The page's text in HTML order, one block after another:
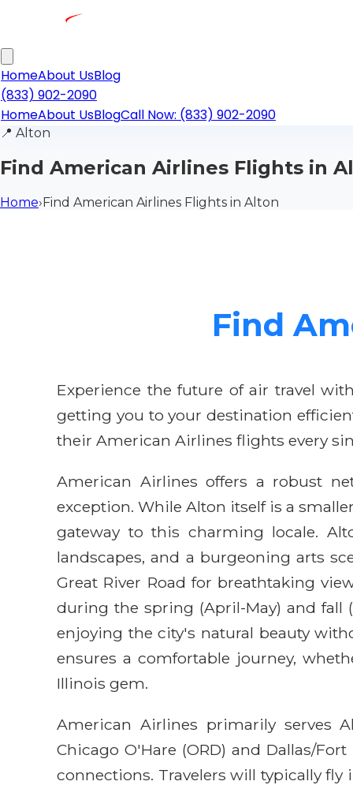
HomeAbout UsBlog
(833) 902-2090
HomeAbout UsBlogCall Now: (833) 902-2090
📍 Alton
Find American Airlines Flights in
Home›Find American Airlines Flights in Alton
Find
Experience the future of air travel
getting you to your destination
their American Airlines flights every
American Airlines offers a robust
exception. While Alton itself is a
gateway to this charming locale.
landscapes, and a burgeoning arts
Great River Road for breathtaking
during the spring (April-May) and fall
enjoying the city's natural beauty
ensures a comfortable journey,
Illinois gem.
American Airlines primarily serves
Chicago O'Hare (ORD) and Dallas/
connections. Travelers will typically